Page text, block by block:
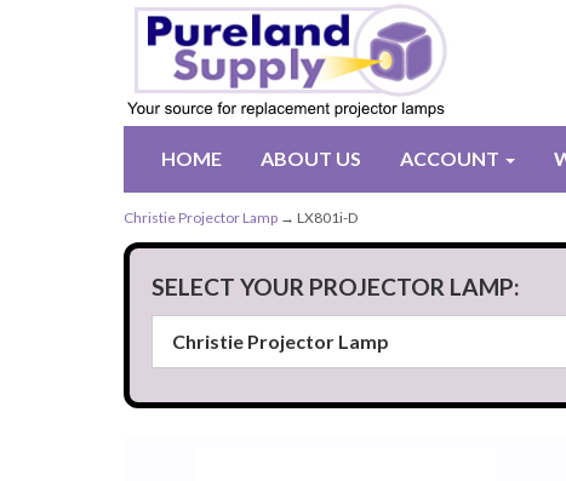
HOME ABOUT US ACCOUNT
Christie Projector Lamp → LX801i-D
SELECT YOUR PROJECTOR LAMP: